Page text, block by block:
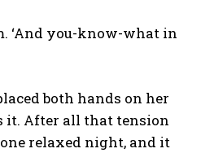
‘And you-know-what in
both hands on her
it. After all that tension
relaxed night, and it